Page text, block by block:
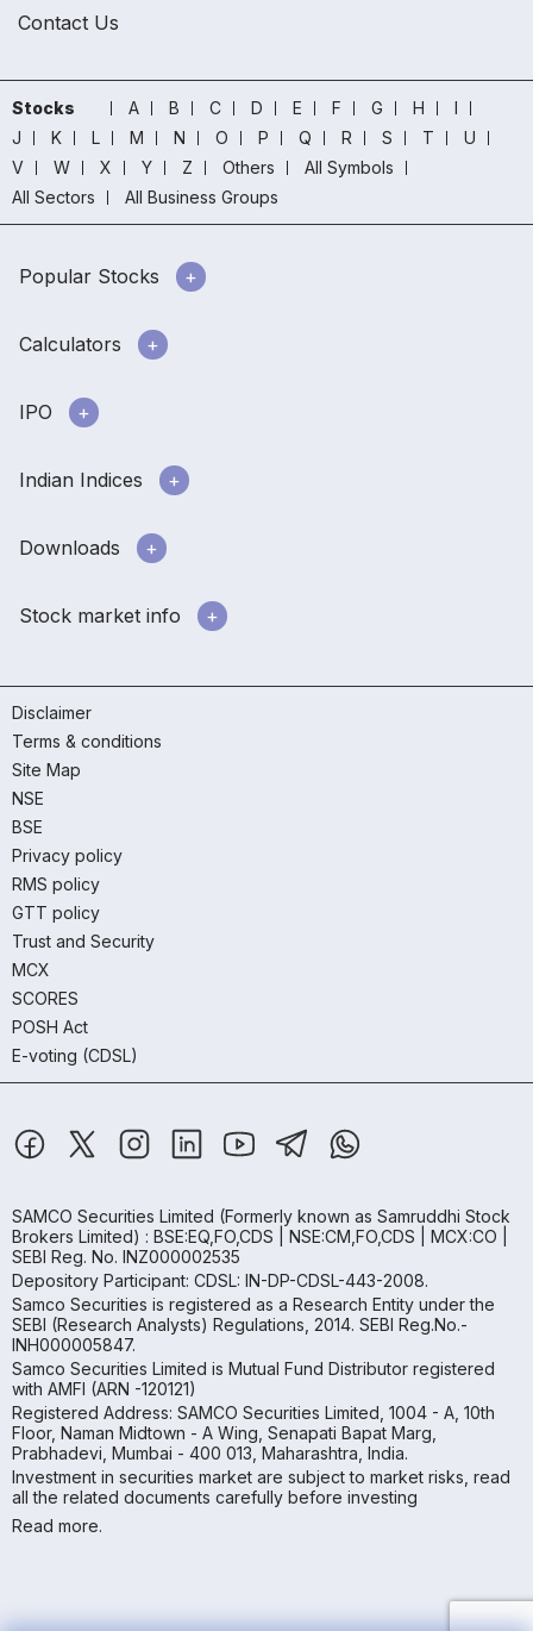
Contact Us
Stocks A B C D E F G H
I
J
K L M N O P Q R S T
U
V
W X Y Z Others
All Symbols
All Sectors
All Business Groups
Popular Stocks
Calculators
IPO
Indian Indices
Downloads
Stock market info
Disclaimer
Terms & conditions
Site Map
NSE
BSE
Privacy policy
RMS policy
GTT policy
Trust and Security
MCX
SCORES
POSH Act
E-voting (CDSL)
SAMCO Securities Limited (Formerly known as Samruddhi Stock
Brokers Limited) : BSE:EQ,FO,CDS | NSE:CM,FO,CDS | MCX:CO |
SEBI Reg. No. INZ000002535
Depository Participant: CDSL: IN-DP-CDSL-443-2008.
Samco Securities is registered as a Research Entity under the
SEBI (Research Analysts) Regulations, 2014. SEBI Reg.No.-
INH000005847.
Samco Securities Limited is Mutual Fund Distributor registered
with AMFI (ARN -120121)
Registered Address: SAMCO Securities Limited, 1004 - A, 10th
Floor, Naman Midtown - A Wing, Senapati Bapat Marg,
Prabhadevi, Mumbai - 400 013, Maharashtra, India.
Investment in securities market are subject to market risks, read
all the related documents carefully before investing
Read more.